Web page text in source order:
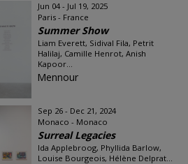
Jun 04 - Jul 19, 2025
Paris - France
Summer Show
Liam Everett, Sidival Fila, Petrit
Halilaj, Camille Henrot, Anish
Kapoor...
Mennour
Sep 26 - Dec 21, 2024
Monaco - Monaco
Surreal Legacies
Ida Applebroog, Phyllida Barlow,
Louise Bourgeois, Hélène Delprat...